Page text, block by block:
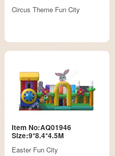
Circus Theme Fun City
Item No:AQ01946
Size:9*8.4*4.5M
Easter Fun City